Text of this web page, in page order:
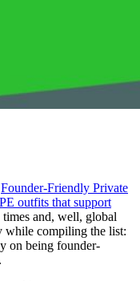
Founder-Friendly Private
PE outfits that support
and, well, global
while compiling the list:
on being founder-